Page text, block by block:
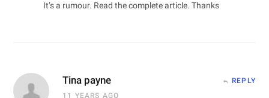
It’s a rumour. Read the complete article. Thanks
Tina payne
11 YEARS AGO
REPLY